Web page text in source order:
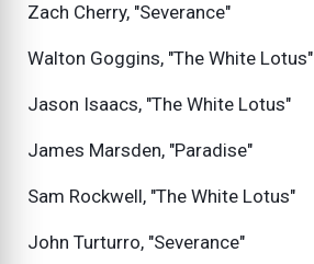
Zach Cherry, "Severance"
Walton Goggins, "The White Lotus"
Jason Isaacs, "The White Lotus"
James Marsden, "Paradise"
Sam Rockwell, "The White Lotus"
John Turturro, "Severance"